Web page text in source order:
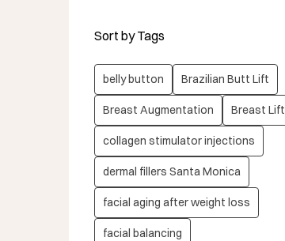
Sort by Tags
belly button Brazilian Butt Lift
Breast Augmentation Breast Lift
collagen stimulator injections
dermal fillers Santa Monica
facial aging after weight loss
facial balancing